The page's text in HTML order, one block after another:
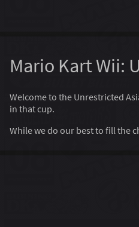
Mario Kart Wii:
Welcome to the Unrestricted
in that cup.
While we do our best to fill the